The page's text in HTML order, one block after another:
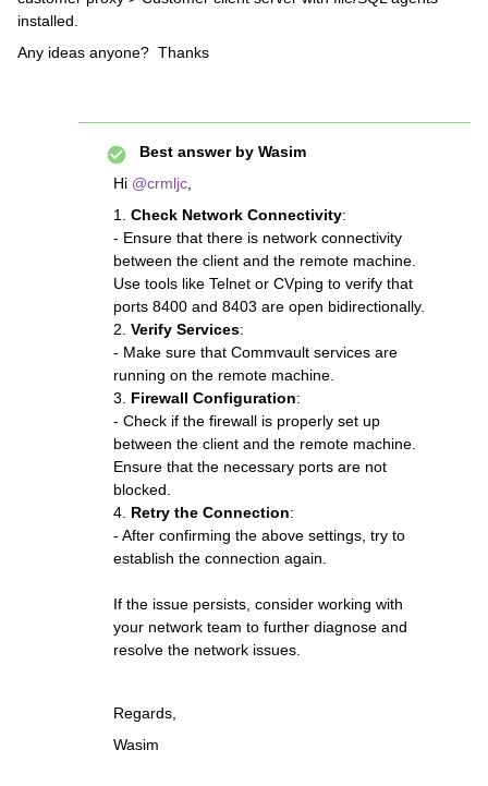
installed.
Any ideas anyone? Thanks
Best answer by Wasim
Hi ​ @crmljc
1. Check Network Connectivity:
- Ensure that there is network connectivity
between the client and the remote machine.
Use tools like Telnet or CVping to verify that
ports 8400 and 8403 are open bidirectionally.
2. Verify Services:
- Make sure that Commvault services are
running on the remote machine.
3. Firewall Configuration:
- Check if the firewall is properly set up
between the client and the remote machine.
Ensure that the necessary ports are not
blocked.
4. Retry the Connection:
- After confirming the above settings, try to
establish the connection again.
If the issue persists, consider working with
your network team to further diagnose and
resolve the network issues.
Regards,
Wasim